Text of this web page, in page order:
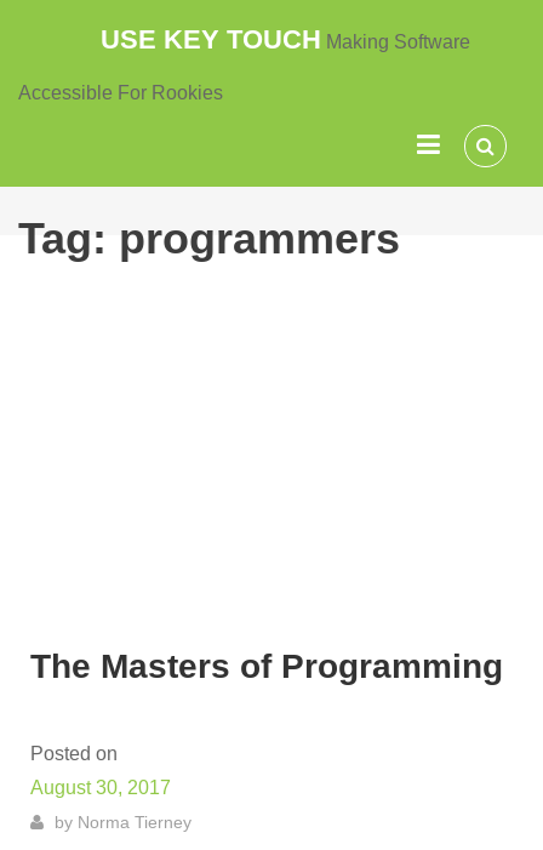
content
USE KEY TOUCH Making Software
Accessible For Rookies
Tag: programmers
The Masters of Programming
Posted on
August 30, 2017
by Norma Tierney